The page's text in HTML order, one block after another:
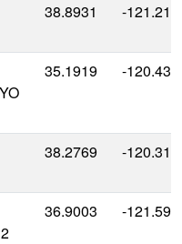
38.8931 -
35.1919 -
38.2769 -
36.9003 -